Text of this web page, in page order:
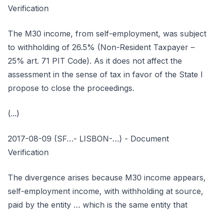
Verification
The M30 income, from self-employment, was subject
to withholding of 26.5% (Non-Resident Taxpayer –
25% art. 71 PIT Code). As it does not affect the
assessment in the sense of tax in favor of the State I
propose to close the proceedings.
(...)
2017-08-09 (SF…- LISBON-…) - Document
Verification
The divergence arises because M30 income appears,
self-employment income, with withholding at source,
paid by the entity … which is the same entity that